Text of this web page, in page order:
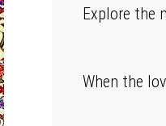
Explore the
When the